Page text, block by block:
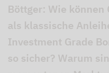
Böttger: Wie können
als klassische
Investment Grade
so sicher? Warum